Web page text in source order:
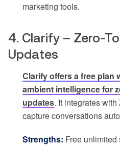
marketing tools.
4. Clarify – Zero-
Updates
Clarify offers a free plan
ambient intelligence for
updates. It integrates
capture conversations
Strengths: Free unlimited